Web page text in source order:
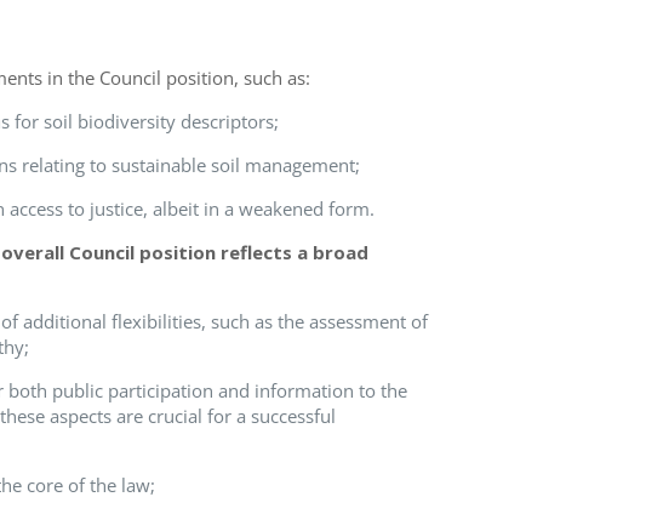
in the Council position, such as:
for soil biodiversity descriptors;
relating to sustainable soil management;
to justice, albeit in a weakened form.
Council positionreflects a broad
additional flexibilities, such as the assessment of
public participation and information to the
aspects are crucial for a successful
core of the law;